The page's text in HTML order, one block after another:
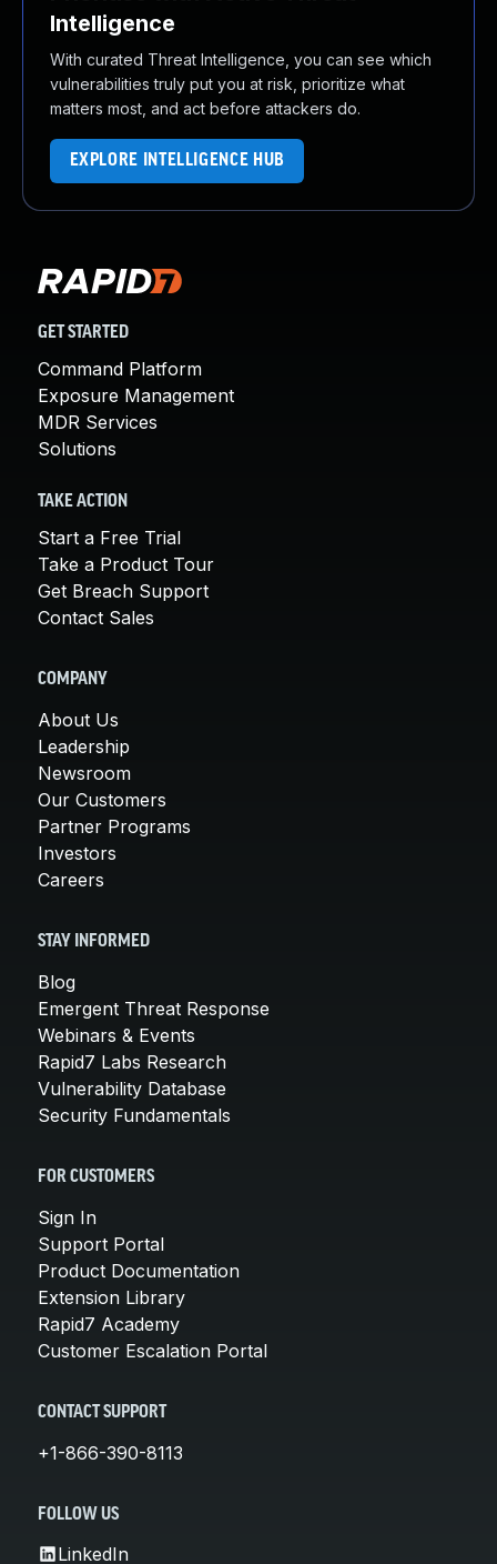
Intelligence
With curated Threat Intelligence, you can see which
vulnerabilities truly put you at risk, prioritize what
matters most, and act before attackers do.
EXPLORE INTELLIGENCE HUB
GET STARTED
Command Platform
Exposure Management
MDR Services
Solutions
TAKE ACTION
Start a Free Trial
Take a Product Tour
Get Breach Support
Contact Sales
COMPANY
About Us
Leadership
Newsroom
Our Customers
Partner Programs
Investors
Careers
STAY INFORMED
Blog
Emergent Threat Response
Webinars & Events
Rapid7 Labs Research
Vulnerability Database
Security Fundamentals
FOR CUSTOMERS
Sign In
Support Portal
Product Documentation
Extension Library
Rapid7 Academy
Customer Escalation Portal
CONTACT SUPPORT
+1-866-390-8113
FOLLOW US
LinkedIn